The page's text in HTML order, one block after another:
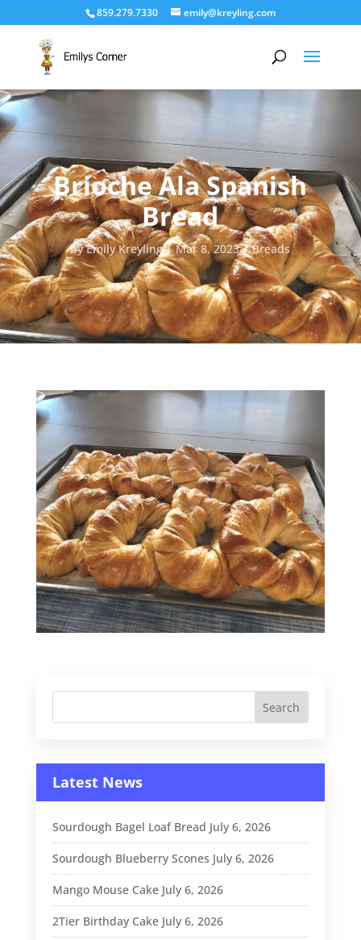
859.279.7330 emily@kreyling.com
Brioche Ala Spanish
Bread
byEmily Kreyling Mar 8, 2023 Breads
Latest News
Sourdough Bagel Loaf Bread July 6, 2026
Sourdough Blueberry Scones July 6, 2026
Mango Mouse Cake July 6, 2026
2Tier Birthday Cake July 6, 2026